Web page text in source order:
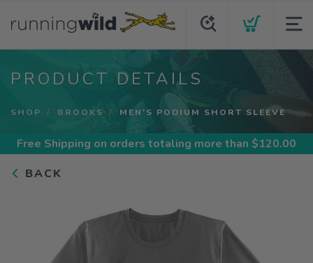
PRODUCT DETAILS
SHOP BROOKS MEN'S PODIUM SHORT SLEEVE
Free Shipping on orders totaling more than $120.00
BACK